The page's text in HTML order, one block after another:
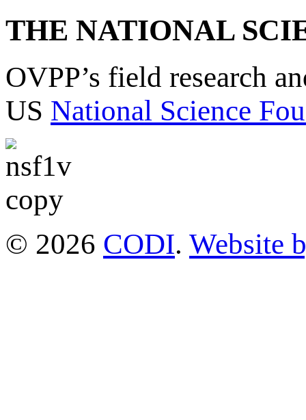
THE NATIONAL
OVPP’s field research
US National Science
© 2026 CODI. Website